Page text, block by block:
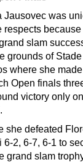
Jausovec was
respects because
slam
grounds of
where she
Open finals
victory only
she defeated
6-2, 6-7, 6-1 to
grand slam